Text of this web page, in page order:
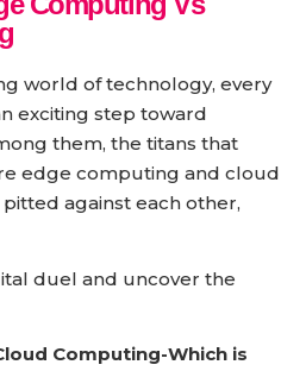
world of technology, every
exciting step toward
them, the titans that
edge computing and cloud
against each other,
duel and uncover the
Computing-Which is